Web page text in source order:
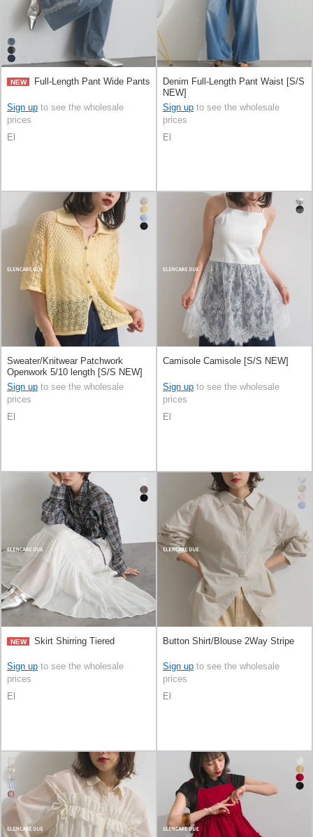
NEW Full-Length Pant Wide Pants
Sign up to see the wholesale
prices
El
Denim Full-Length Pant Waist [S/S
NEW]
Sign up to see the wholesale
prices
El
Sweater/Knitwear Patchwork
Openwork 5/10 length [S/S NEW]
Sign up to see the wholesale
prices
El
Camisole Camisole [S/S NEW]
Sign up to see the wholesale
prices
El
NEW Skirt Shirring Tiered
Sign up to see the wholesale
prices
El
Button Shirt/Blouse 2Way Stripe
Sign up to see the wholesale
prices
El